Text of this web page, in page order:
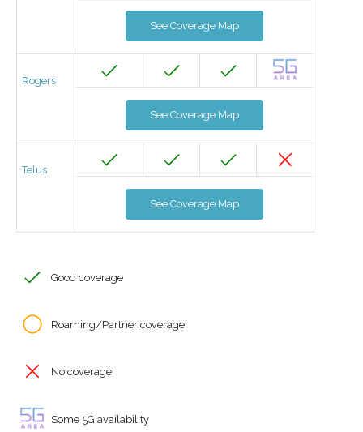
See Coverage Map
Rogers
See Coverage Map
Telus
See Coverage Map
Good coverage
Roaming/Partner coverage
No coverage
Some 5G availability